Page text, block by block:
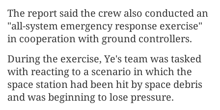
The report said the crew also conducted an
"all-system emergency response exercise"
in cooperation with ground controllers.
During the exercise, Ye's team was tasked
with reacting to a scenario in which the
space station had been hit by space debris
and was beginning to lose pressure.